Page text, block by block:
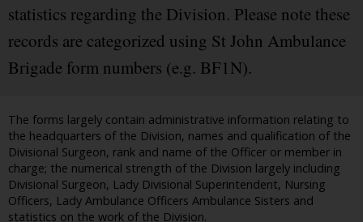
statistics regarding the Division. Please note these
records are categorized using St John Ambulance
Brigade form numbers (e.g. BF1N).
The forms largely contain administrative information relating to
the headquarters of the Division, names and qualification of the
Divisional Surgeon, rank and name of the Officer or member in
charge; the numerical strength of the Division largely including
Divisional Surgeon, Lady Divisional Superintendent, Nursing
Officers, Lady Ambulance Officers Ambulance Sisters and
statistics on the work of the Division.